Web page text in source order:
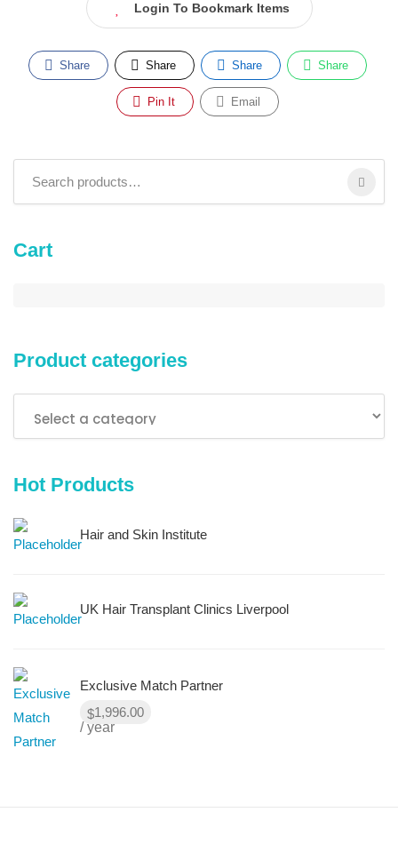
Login To Bookmark Items
Share Share Share Share
Pin It Email
Cart
Product categories
Hot Products
Hair and Skin Institute
UK Hair Transplant Clinics Liverpool
Exclusive Match Partner
$1,996.00
/ year